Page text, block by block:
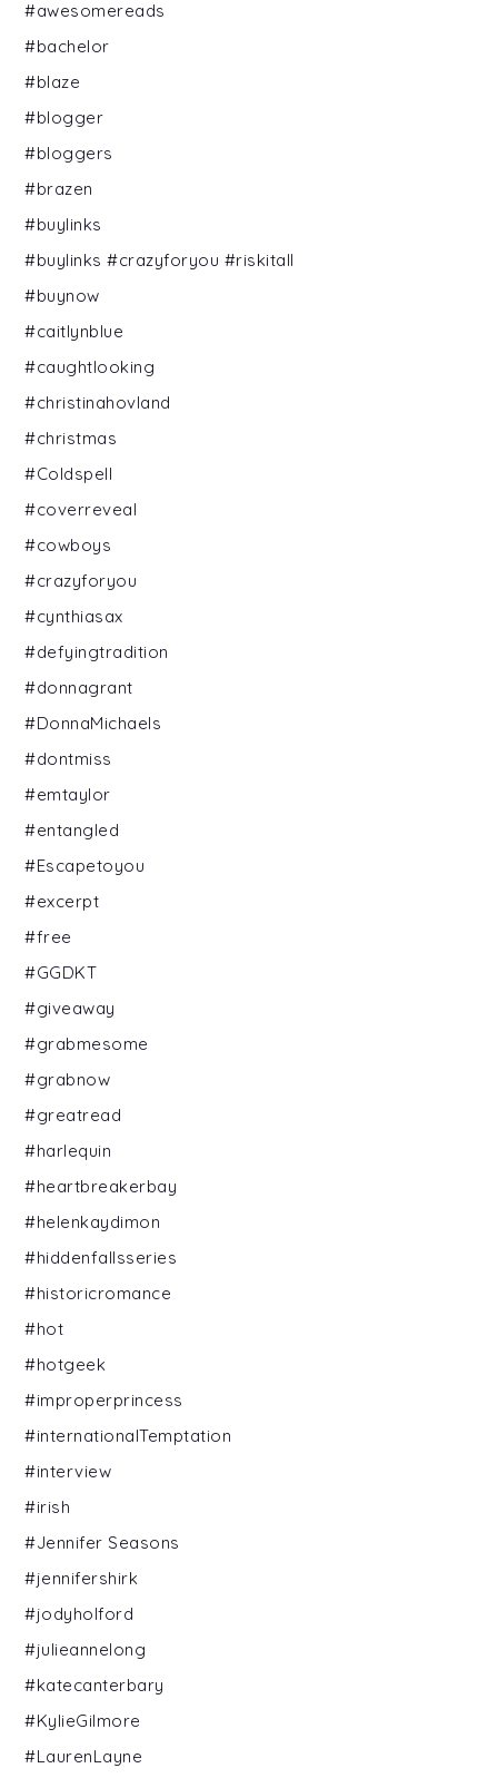
#awesomereads
#bachelor
#blaze
#blogger
#bloggers
#brazen
#buylinks
#buylinks #crazyforyou #riskitall
#buynow
#caitlynblue
#caughtlooking
#christinahovland
#christmas
#Coldspell
#coverreveal
#cowboys
#crazyforyou
#cynthiasax
#defyingtradition
#donnagrant
#DonnaMichaels
#dontmiss
#emtaylor
#entangled
#Escapetoyou
#excerpt
#free
#GGDKT
#giveaway
#grabmesome
#grabnow
#greatread
#harlequin
#heartbreakerbay
#helenkaydimon
#hiddenfallsseries
#historicromance
#hot
#hotgeek
#improperprincess
#internationalTemptation
#interview
#irish
#Jennifer Seasons
#jennifershirk
#jodyholford
#julieannelong
#katecanterbary
#KylieGilmore
#LaurenLayne